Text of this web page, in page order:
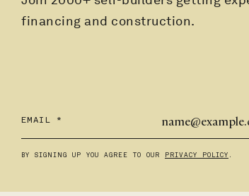
financing and construction.
EMAIL *
BY SIGNING UP YOU AGREE TO OUR PRIVACY POLICY .